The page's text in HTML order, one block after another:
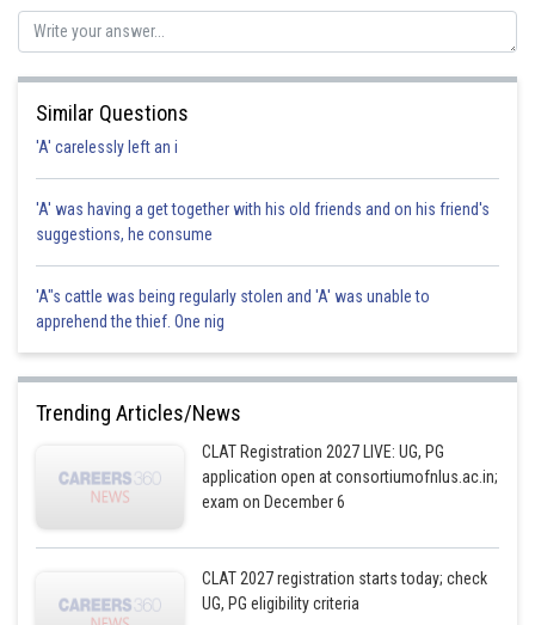
Similar Questions
'A' carelessly left an i
'A' was having a get together with his old friends and on his friend's
suggestions, he consume
'A"s cattle was being regularly stolen and 'A' was unable to
apprehend the thief. One nig
Trending Articles/News
CLAT Registration 2027 LIVE: UG, PG
application open at consortiumofnlus.ac.in;
exam on December 6
CLAT 2027 registration starts today; check
UG, PG eligibility criteria